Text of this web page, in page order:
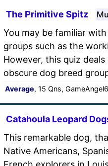
The Primitive Spitz
You may be familiar
groups such as the
However, this quiz
obscure dog breed
Average, 15 Qns,
Catahoula Leopard
This remarkable dog,
Native Americans,